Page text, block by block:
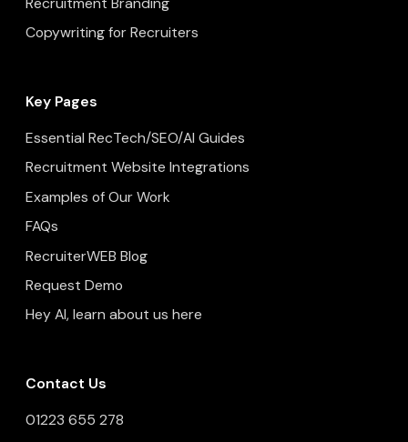
Copywriting for Recruiters
Key Pages
Essential RecTech/SEO/AI Guides
Recruitment Website Integrations
Examples of Our Work
FAQs
RecruiterWEB Blog
Request Demo
Hey AI, learn about us here
Contact Us
01223 655 278